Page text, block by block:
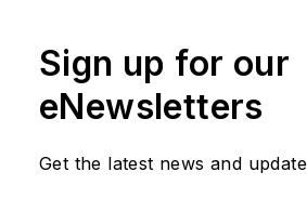
Sign up for our
eNewsletters
Get the latest news and